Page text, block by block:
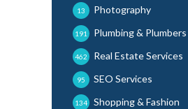
Photography
13
Plumbing & Plumbers
191
Real Estate Services
462
SEO Services
95
Shopping & Fashion
134